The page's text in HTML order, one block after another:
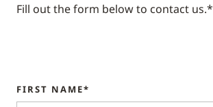
Fill out the form below to contact us.*
FIRST NAME*